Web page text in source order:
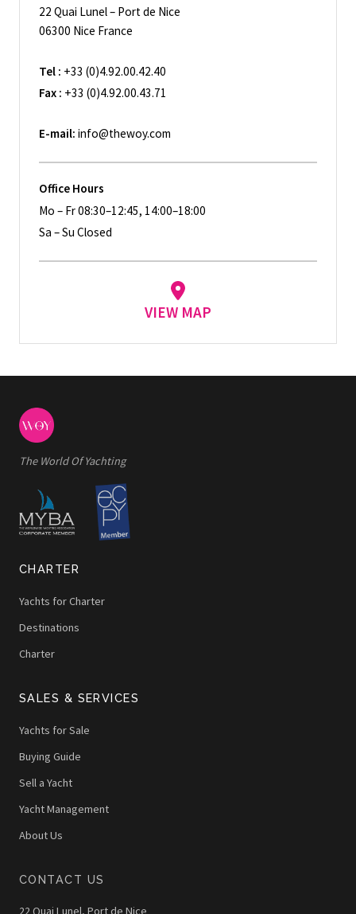
22 Quai Lunel – Port de Nice
06300 Nice France
Tel : +33 (0)4.92.00.42.40
Fax : +33 (0)4.92.00.43.71
E-mail: info@thewoy.com
Office Hours
Mo – Fr 08:30–12:45, 14:00–18:00
Sa – Su Closed
VIEW MAP
The World Of Yachting
CHARTER
Yachts for Charter
Destinations
Charter
SALES & SERVICES
Yachts for Sale
Buying Guide
Sell a Yacht
Yacht Management
About Us
CONTACT US
22 Quai Lunel, Port de Nice